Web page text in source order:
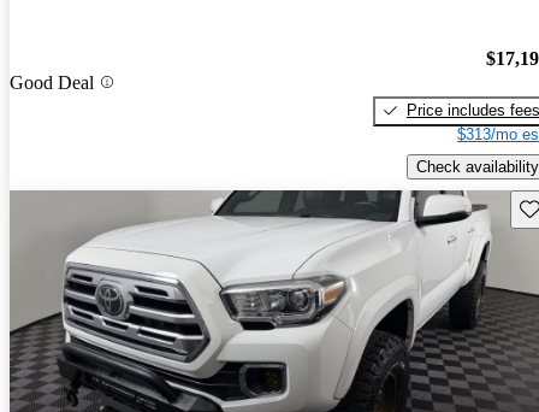
Good Deal
Price includes fees
$313/mo
Check availability